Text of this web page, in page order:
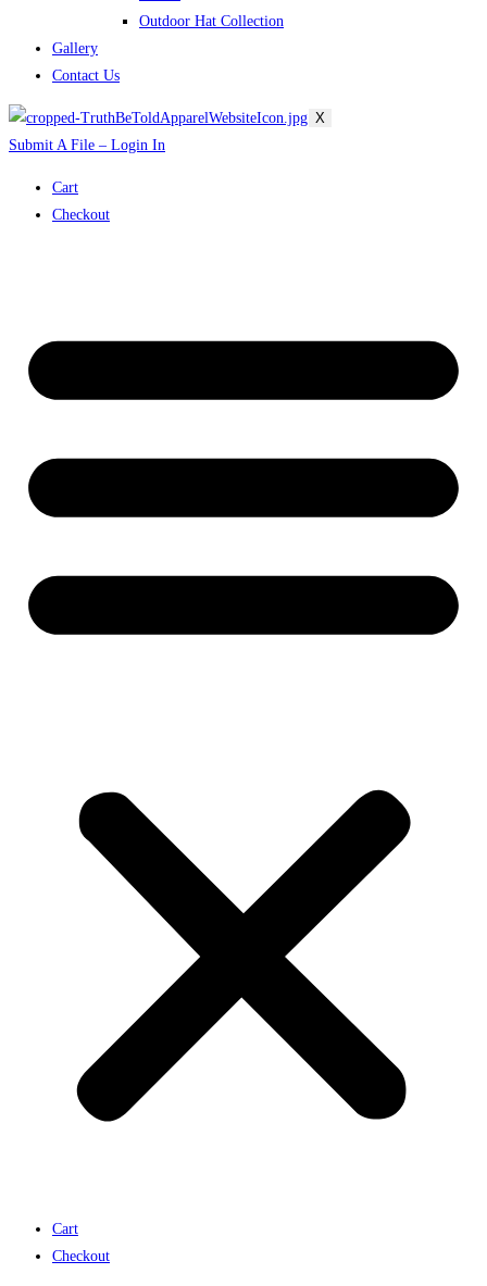
Outdoor Hat Collection
Gallery
Contact Us
X
Submit A File – Login In
Cart
Checkout
Cart
Checkout